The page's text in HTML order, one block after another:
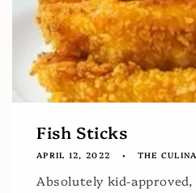
Fish Sticks
APRIL 12, 2022 THE
Absolutely kid-